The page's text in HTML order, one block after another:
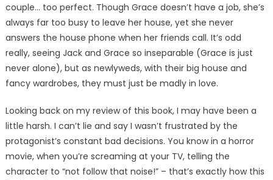
couple… too perfect. Though Grace doesn’t have a job, she’s
always far too busy to leave her house, yet she never
answers the house phone when her friends call. It’s odd
really, seeing Jack and Grace so inseparable (Grace is just
never alone), but as newlyweds, with their big house and
fancy wardrobes, they must just be madly in love.
Looking back on my review of this book, I may have been a
little harsh. I can’t lie and say I wasn’t frustrated by the
protagonist’s constant bad decisions. You know in a horror
movie, when you’re screaming at your TV, telling the
character to “not follow that noise!” – that’s exactly how this